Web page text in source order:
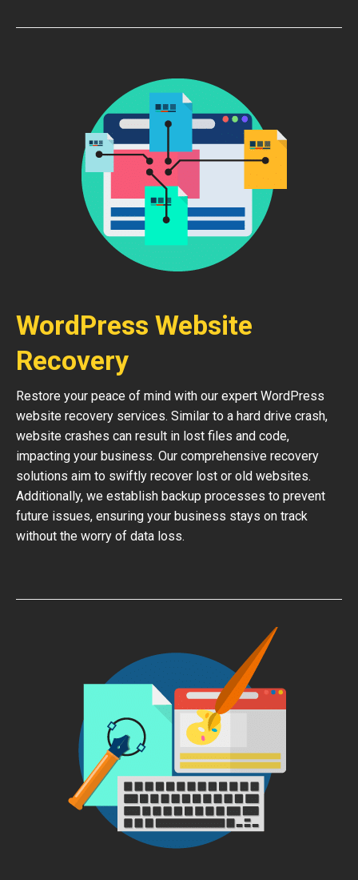
WordPress Website
Recovery
Restore your peace of mind with our expert WordPress
website recovery services. Similar to a hard drive crash,
website crashes can result in lost files and code,
impacting your business. Our comprehensive recovery
solutions aim to swiftly recover lost or old websites.
Additionally, we establish backup processes to prevent
future issues, ensuring your business stays on track
without the worry of data loss.